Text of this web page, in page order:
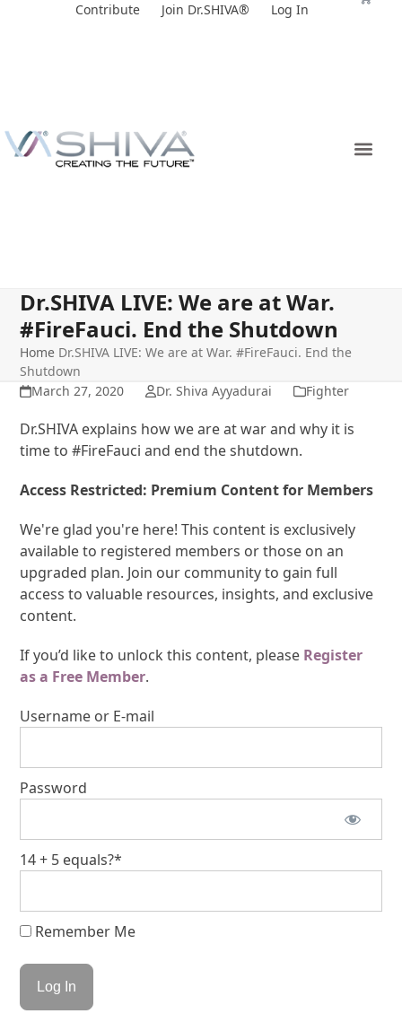
Contribute Join Dr.SHIVA® Log In
Dr.SHIVA LIVE: We are at War.
#FireFauci. End the Shutdown
Home Dr.SHIVA LIVE: We are at War. #FireFauci. End the
Shutdown
March 27, 2020
Dr. Shiva Ayyadurai Fighter
Dr.SHIVA explains how we are at war and why it is
time to #FireFauci and end the shutdown.
Access Restricted: Premium Content for Members
We're glad you're here! This content is exclusively
available to registered members or those on an
upgraded plan. Join our community to gain full
access to valuable resources, insights, and exclusive
content.
If you’d like to unlock this content, please Register
as a Free Member.
Username or E-mail
Password
14 + 5 equals?*
Remember Me